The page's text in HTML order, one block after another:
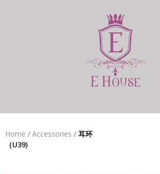
Home / Accessories / 耳环
（U39)